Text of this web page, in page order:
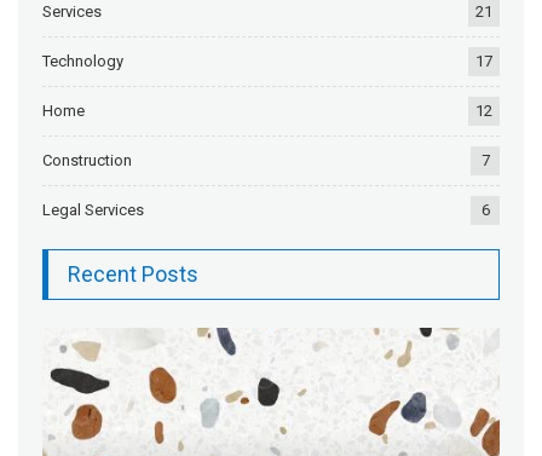
Services 21
Technology 17
Home 12
Construction 7
Legal Services 6
Recent Posts